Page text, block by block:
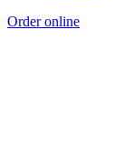
Order online